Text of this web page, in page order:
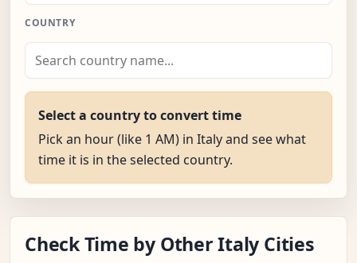
COUNTRY
Select a country to convert time
Pick an hour (like 1 AM) in Italy and see what
time it is in the selected country.
Check Time by Other Italy Cities